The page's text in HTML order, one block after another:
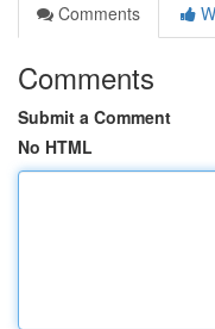
Comments
Comments
Submit a Comment
No HTML